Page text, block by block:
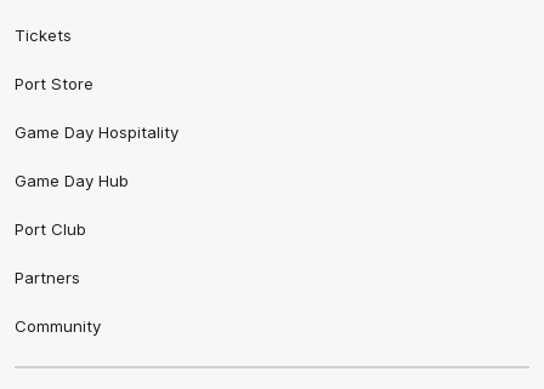
Tickets
Port Store
Game Day Hospitality
Game Day Hub
Port Club
Partners
Community